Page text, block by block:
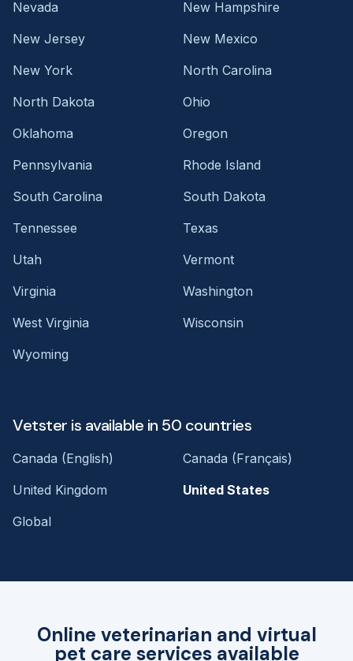
Online veterinarian and virtual
pet care services available
Nevada
New Hampshire
New Jersey
New Mexico
New York
North Carolina
North Dakota
Ohio
Oklahoma
Oregon
Pennsylvania
Rhode Island
South Carolina
South Dakota
Tennessee
Texas
Utah
Vermont
Virginia
Washington
West Virginia
Wisconsin
Wyoming
Vetster is available in 50 countries
Canada (English)
Canada (Français)
United Kingdom
United States
Global